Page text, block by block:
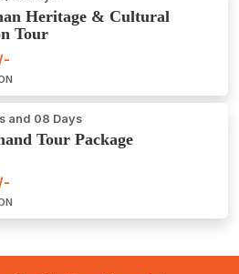
Heritage & Cultural
Tour
and 08 Days
Tour Package